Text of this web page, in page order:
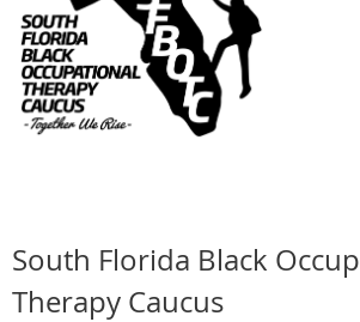
South Florida Black
Therapy Caucus